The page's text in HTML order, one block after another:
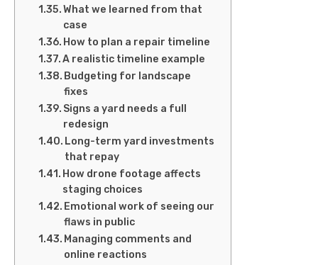
What we learned from that
case
How to plan a repair timeline
A realistic timeline example
Budgeting for landscape
fixes
Signs a yard needs a full
redesign
Long-term yard investments
that repay
How drone footage affects
staging choices
Emotional work of seeing our
flaws in public
Managing comments and
online reactions